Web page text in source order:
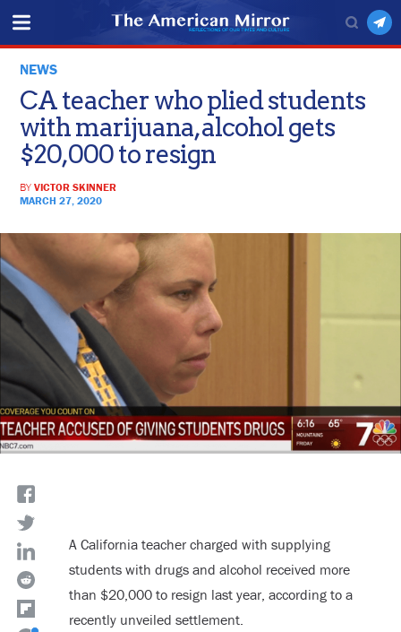
NEWS
CA teacher who plied students
with marijuana, alcohol gets
$20,000 to resign
BYVICTOR SKINNER
MARCH 27, 2020
A California teacher charged with supplying
students with drugs and alcohol received more
than $20,000 to resign last year, according to a
recently unveiled settlement.